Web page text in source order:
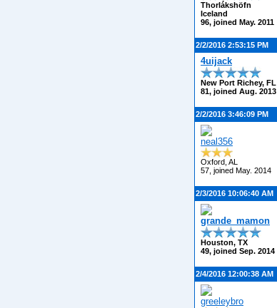
Thorlákshöfn
Iceland
96, joined May. 2011
2/2/2016 2:53:15 PM
4uijack
New Port Richey, FL
81, joined Aug. 2013
2/2/2016 3:46:09 PM
neal356
Oxford, AL
57, joined May. 2014
2/3/2016 10:06:40 AM
grande_mamon
Houston, TX
49, joined Sep. 2014
2/4/2016 12:00:38 AM
greeleybro